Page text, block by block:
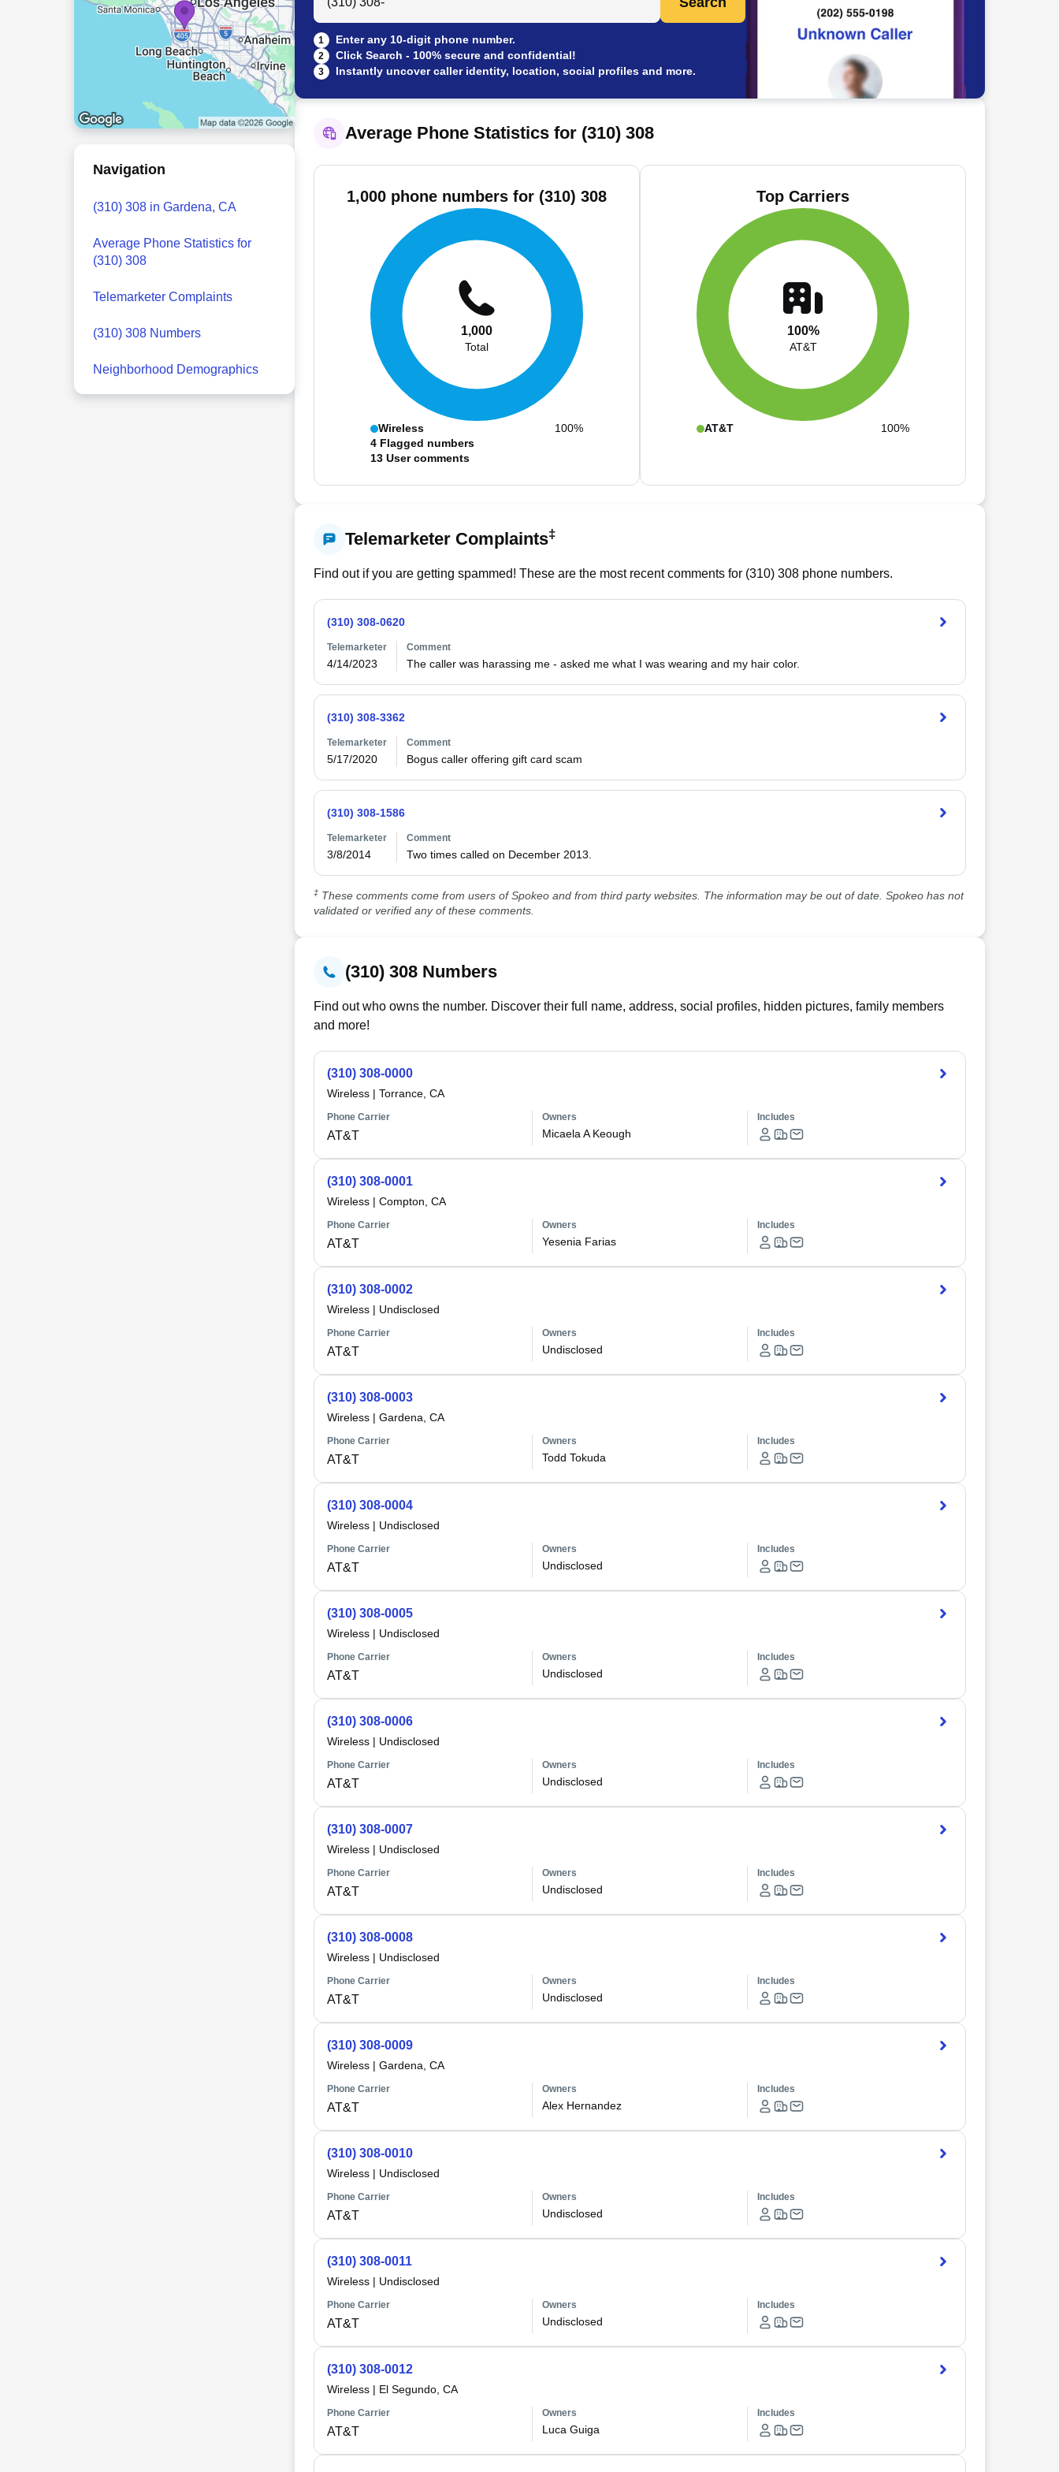
Navigation
(310) 308 in Gardena, CA
Average Phone Statistics for
(310) 308
Telemarketer Complaints
(310) 308 Numbers
Neighborhood Demographics
1 Enter any 10-digit phone number.
2 Click Search - 100% secure and confidential!
3 Instantly uncover caller identity, location, social profiles and more.
Average Phone Statistics for (310) 308
1,000 phone numbers for (310) 308
1,000
Total
Wireless
100%
4 Flagged numbers
13 User comments
Top Carriers
100%
AT&T
AT&T 100%
Telemarketer Complaints‡
Find out if you are getting spammed! These are the most recent comments for (310) 308phone numbers.
(310) 308-0620
Telemarketer
4/14/2023
Comment
The caller was harassing me - asked me what I was wearing and my hair color.
(310) 308-3362
Telemarketer
5/17/2020
Comment
Bogus caller offering gift card scam
(310) 308-1586
Telemarketer
3/8/2014
Comment
Two times called on December 2013.
‡These comments come from users of Spokeo and from third party websites. The information may be out of date. Spokeo has not
validated or verified any of these comments.
(310) 308 Numbers
Find out who owns the number. Discover their full name, address, social profiles, hidden pictures, family members
and more!
(310) 308-0000
Wireless| Torrance, CA
Phone Carrier
AT&T
Owners
Micaela A Keough
Includes
(310) 308-0001
Wireless| Compton, CA
Phone Carrier
AT&T
Owners
Yesenia Farias
Includes
(310) 308-0002
Wireless| Undisclosed
Phone Carrier
AT&T
Owners
Undisclosed
Includes
(310) 308-0003
Wireless| Gardena, CA
Phone Carrier
AT&T
Owners
Todd Tokuda
Includes
(310) 308-0004
Wireless| Undisclosed
Phone Carrier
AT&T
Owners
Undisclosed
Includes
(310) 308-0005
Wireless| Undisclosed
Phone Carrier
AT&T
Owners
Undisclosed
Includes
(310) 308-0006
Wireless| Undisclosed
Phone Carrier
AT&T
Owners
Undisclosed
Includes
(310) 308-0007
Wireless| Undisclosed
Phone Carrier
AT&T
Owners
Undisclosed
Includes
(310) 308-0008
Wireless| Undisclosed
Phone Carrier
AT&T
Owners
Undisclosed
Includes
(310) 308-0009
Wireless| Gardena, CA
Phone Carrier
AT&T
Owners
Alex Hernandez
Includes
(310) 308-0010
Wireless| Undisclosed
Phone Carrier
AT&T
Owners
Undisclosed
Includes
(310) 308-0011
Wireless| Undisclosed
Phone Carrier
AT&T
Owners
Undisclosed
Includes
(310) 308-0012
Wireless| El Segundo, CA
Phone Carrier
AT&T
Owners
Luca Guiga
Includes